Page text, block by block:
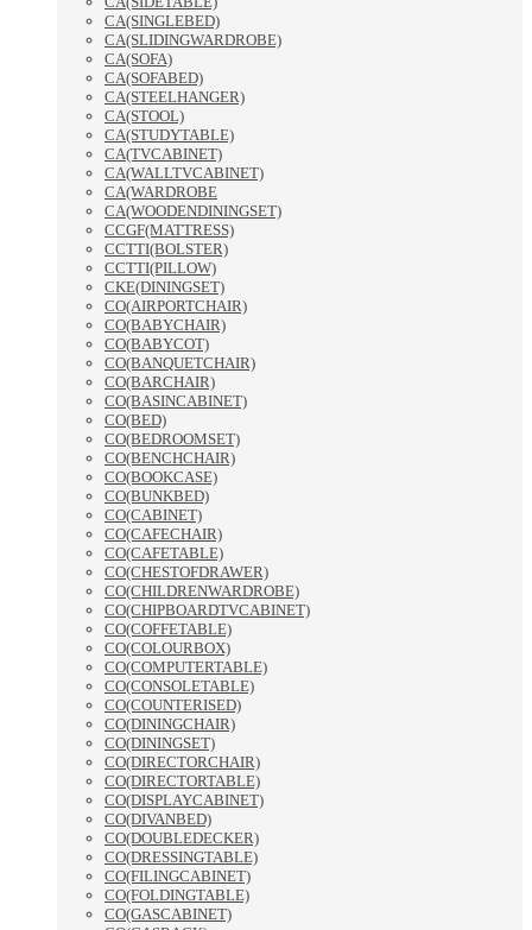
CA(SINGLEBED)
CA(SLIDINGWARDROBE)
CA(SOFA)
CA(SOFABED)
CA(STEELHANGER)
CA(STOOL)
CA(STUDYTABLE)
CA(TVCABINET)
CA(WALLTVCABINET)
CA(WARDROBE
CA(WOODENDININGSET)
CCGF(MATTRESS)
CCTTI(BOLSTER)
CCTTI(PILLOW)
CKE(DININGSET)
CO(AIRPORTCHAIR)
CO(BABYCHAIR)
CO(BABYCOT)
CO(BANQUETCHAIR)
CO(BARCHAIR)
CO(BASINCABINET)
CO(BED)
CO(BEDROOMSET)
CO(BENCHCHAIR)
CO(BOOKCASE)
CO(BUNKBED)
CO(CABINET)
CO(CAFECHAIR)
CO(CAFETABLE)
CO(CHESTOFDRAWER)
CO(CHILDRENWARDROBE)
CO(CHIPBOARDTVCABINET)
CO(COFFETABLE)
CO(COLOURBOX)
CO(COMPUTERTABLE)
CO(CONSOLETABLE)
CO(COUNTERISED)
CO(DININGCHAIR)
CO(DININGSET)
CO(DIRECTORCHAIR)
CO(DIRECTORTABLE)
CO(DISPLAYCABINET)
CO(DIVANBED)
CO(DOUBLEDECKER)
CO(DRESSINGTABLE)
CO(FILINGCABINET)
CO(FOLDINGTABLE)
CO(GASCABINET)